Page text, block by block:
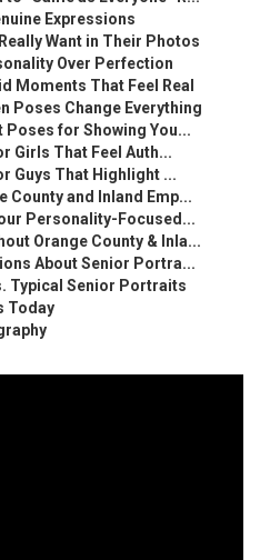
Expressions
Want in Their Photos
Over Perfection
Moments That Feel Real
Poses Change Everything
for Showing You...
Girls That Feel Auth...
Guys That Highlight ...
County and Inland Emp...
Personality-Focused...
Orange County & Inla...
About Senior Portra...
Typical Senior Portraits
Today